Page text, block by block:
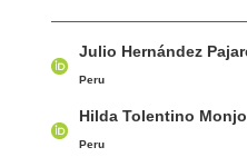
u
o
Julio Hernández
Peru
Hilda Tolentino
Peru